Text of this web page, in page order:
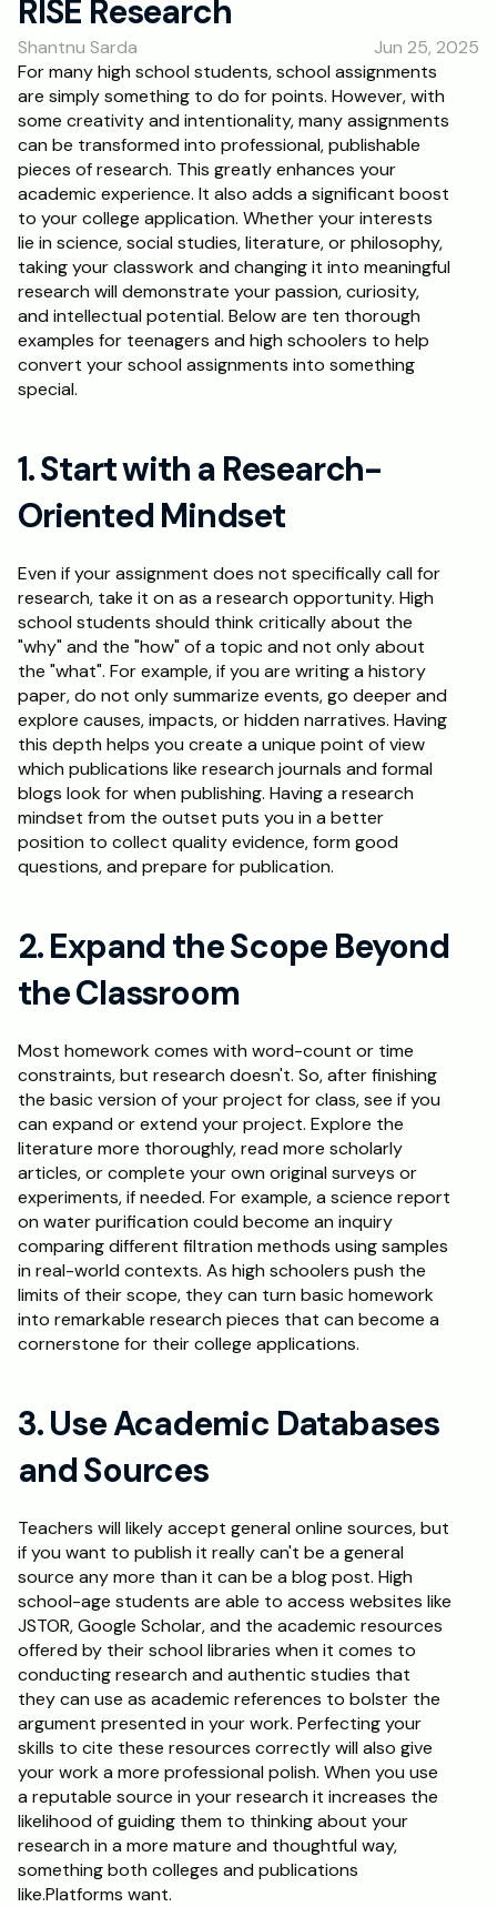
RESOURCES
Blog
Careers
Docs
About
RISE Research
Oxbridge Tutoring
Interview Preparation
RISE Research
Shantnu Sarda
Jun 25, 2025
For many high school students, school assignments
are simply something to do for points. However, with
some creativity and intentionality, many assignments
can be transformed into professional, publishable
pieces of research. This greatly enhances your
academic experience. It also adds a significant boost
to your college application. Whether your interests
lie in science, social studies, literature, or philosophy,
taking your classwork and changing it into meaningful
research will demonstrate your passion, curiosity,
and intellectual potential. Below are ten thorough
examples for teenagers and high schoolers to help
convert your school assignments into something
special.
1. Start with a Research-
Oriented Mindset
Even if your assignment does not specifically call for
research, take it on as a research opportunity. High
school students should think critically about the
"why" and the "how" of a topic and not only about
the "what". For example, if you are writing a history
paper, do not only summarize events, go deeper and
explore causes, impacts, or hidden narratives. Having
this depth helps you create a unique point of view
which publications like research journals and formal
blogs look for when publishing. Having a research
mindset from the outset puts you in a better
position to collect quality evidence, form good
questions, and prepare for publication.
2. Expand the Scope Beyond
the Classroom
Most homework comes with word-count or time
constraints, but research doesn't. So, after finishing
the basic version of your project for class, see if you
can expand or extend your project. Explore the
literature more thoroughly, read more scholarly
articles, or complete your own original surveys or
experiments, if needed. For example, a science report
on water purification could become an inquiry
comparing different filtration methods using samples
in real-world contexts. As high schoolers push the
limits of their scope, they can turn basic homework
into remarkable research pieces that can become a
cornerstone for their college applications.
3. Use Academic Databases
and Sources
Teachers will likely accept general online sources, but
if you want to publish it really can't be a general
source any more than it can be a blog post. High
school-age students are able to access websites like
JSTOR, Google Scholar, and the academic resources
offered by their school libraries when it comes to
conducting research and authentic studies that
they can use as academic references to bolster the
argument presented in your work. Perfecting your
skills to cite these resources correctly will also give
your work a more professional polish. When you use
a reputable source in your research it increases the
likelihood of guiding them to thinking about your
research in a more mature and thoughtful way,
something both colleges and publications
like.Platforms want.